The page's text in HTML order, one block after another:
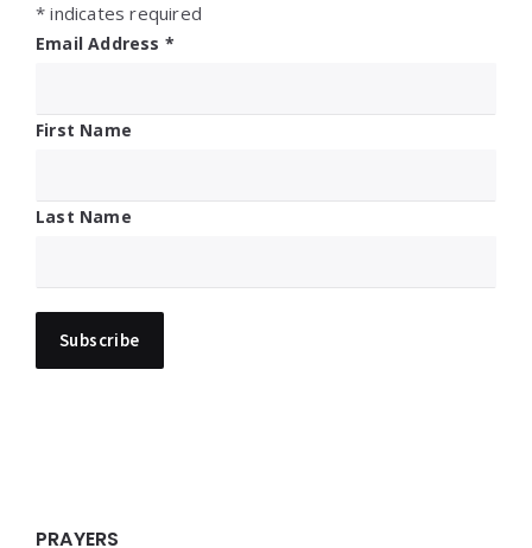
* indicates required
Email Address *
First Name
Last Name
PRAYERS